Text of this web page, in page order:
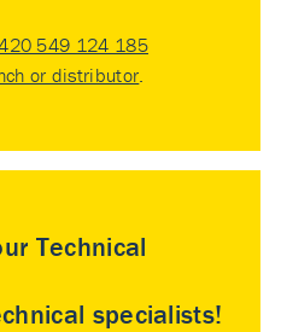
549 124 185
or distributor.
Technical
specialists!